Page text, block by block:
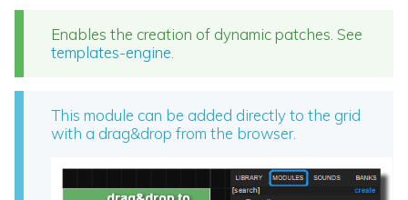
Enables the creation of dynamic patches. See
templates-engine
This module can be added directly to the grid
with a drag&drop from the browser.